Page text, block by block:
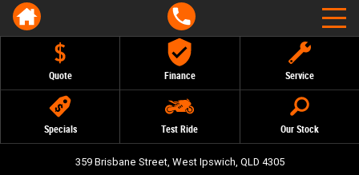
Quote Finance Service
Specials Test Ride Our Stock
359 Brisbane Street, West Ipswich, QLD 4305